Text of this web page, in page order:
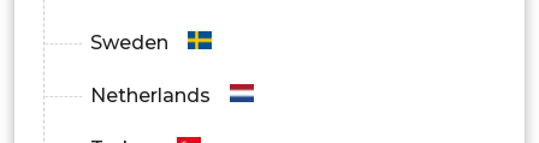
Sweden
Netherlands